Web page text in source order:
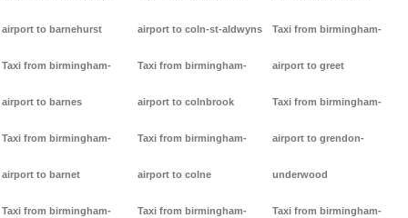
airport to barnehurst
Taxi from birmingham-
airport to barnes
Taxi from birmingham-
airport to barnet
Taxi from birmingham-
airport to coln-st-aldwyns
Taxi from birmingham-
airport to colnbrook
Taxi from birmingham-
airport to colne
Taxi from birmingham-
Taxi from birmingham-
airport to greet
Taxi from birmingham-
airport to grendon-
underwood
Taxi from birmingham-